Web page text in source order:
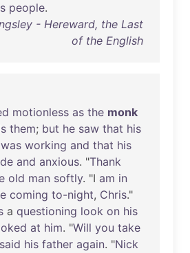
people.
- Hereward, the Last
of the English
motionless as the monk
them; but he saw that his
was working and that his
and anxious. "Thank
old man softly. "I am in
coming to-night, Chris."
a questioning look on his
at him. "Will you take
said his father again. "Nick